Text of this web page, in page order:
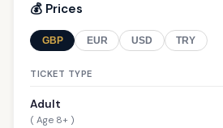
💰 Prices
GBP EUR USD TRY
TICKET TYPE
Adult
( Age 8+ )